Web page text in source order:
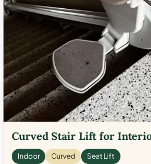
Curved Stair Lift for
Indoor Curved Seat Lift